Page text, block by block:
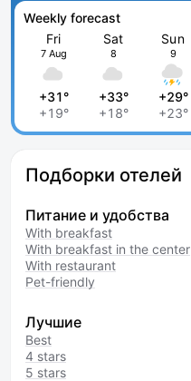
Weekly forecast
Fri
7 Aug
+31°
+19°
Sat
8
+33°
+18°
Sun
9
+29°
+23°
Подборки отелей
Питание и удобства
With breakfast
With breakfast in the center
With restaurant
Pet-friendly
Лучшие
Best
4 stars
5 stars